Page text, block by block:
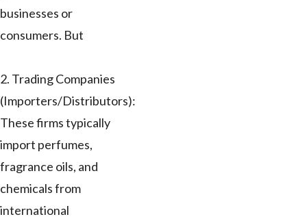
businesses or
consumers. But
2. Trading Companies
(Importers/Distributors):
These firms typically
import perfumes,
fragrance oils, and
chemicals from
international